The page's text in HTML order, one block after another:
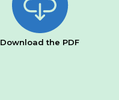
Download the PDF